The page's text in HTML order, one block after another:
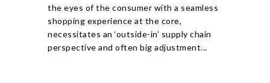
the eyes of the consumer with a seamless
shopping experience at the core,
necessitates an ‘outside-in’ supply chain
perspective and often big adjustment...